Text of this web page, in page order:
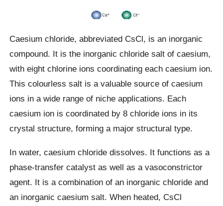
Caesium chloride, abbreviated CsCl, is an inorganic
compound. It is the inorganic chloride salt of caesium,
with eight chlorine ions coordinating each caesium ion.
This colourless salt is a valuable source of caesium
ions in a wide range of niche applications. Each
caesium ion is coordinated by 8 chloride ions in its
crystal structure, forming a major structural type.
In water, caesium chloride dissolves. It functions as a
phase-transfer catalyst as well as a vasoconstrictor
agent. It is a combination of an inorganic chloride and
an inorganic caesium salt. When heated, CsCl